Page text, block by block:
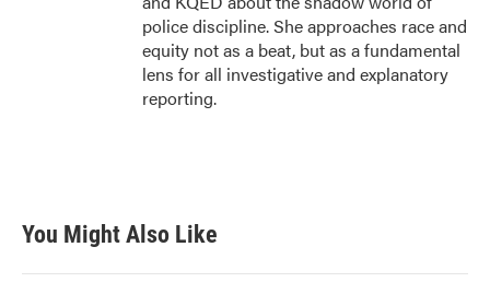
police discipline. She approaches race and
equity not as a beat, but as a fundamental
lens for all investigative and explanatory
reporting.
You Might Also Like